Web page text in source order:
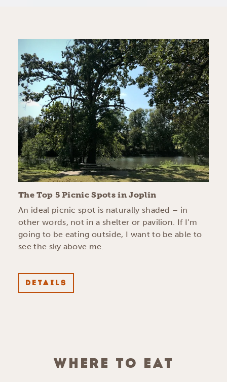
The Top 5 Picnic Spots in Joplin
An ideal picnic spot is naturally shaded – in
other words, not in a shelter or pavilion. If I’m
going to be eating outside, I want to be able to
see the sky above me.
DETAILS
WHERE TO EAT